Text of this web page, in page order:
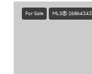
For Sale MLS® 26864343